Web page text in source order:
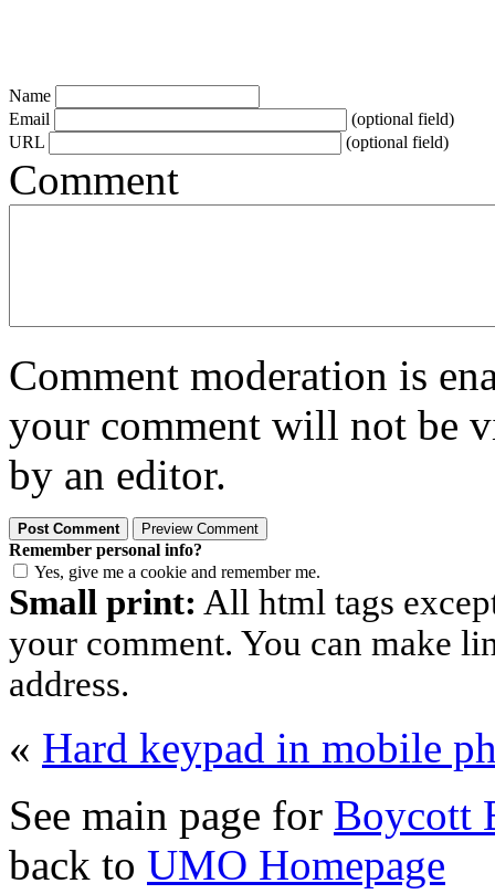
Name
Email
(optional field)
URL
(optional field)
Comment
Comment moderation is
your comment will not be
by an editor.
Remember personal info?
Yes, give me a cookie and remember me.
Small print: All html tags
your comment. You can make
address.
« Hard keypad in mobile
See main page for Boycott
back to UMO Homepage